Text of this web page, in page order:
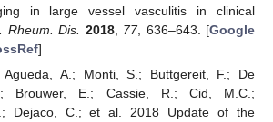
in large vessel vasculitis in clinical
Rheum. Dis. 2018, 77, 636–643. [Google
]
Agueda, A.; Monti, S.; Buttgereit, F.; De
Brouwer, E.; Cassie, R.; Cid, M.C.;
Dejaco, C.; et al. 2018 Update of the